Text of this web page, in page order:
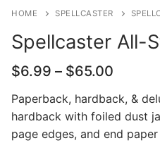
HOME SPELLCASTER
Spellcaster All-
$6.99 – $65.00
$6.99
$65.00
Paperback, hardback, &
hardback with foiled dust
page edges, and end